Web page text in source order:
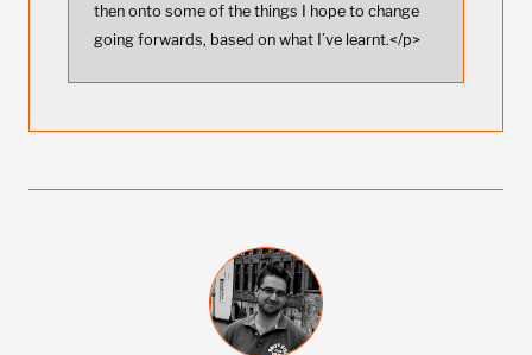
then onto some of the things I hope to change
going forwards, based on what I’ve learnt.</p>